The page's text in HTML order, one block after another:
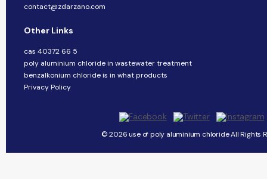
contact@zdarzano.com
Other Links
cas 40372 66 5
poly aluminium chloride in wastewater treatment
benzalkonium chloride is in what products
Privacy Policy
© 2026 use of poly aluminium chloride All Rights